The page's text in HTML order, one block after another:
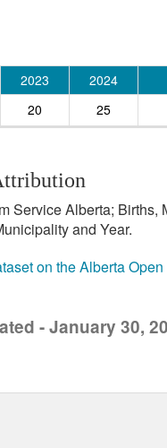
2023 2024
20
25
Service Alberta; Births,
and Year.
on the Alberta
- January 30,